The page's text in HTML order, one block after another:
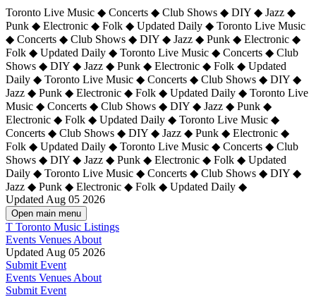
Toronto Live Music ◆ Concerts ◆ Club Shows ◆ DIY ◆ Jazz ◆
Punk ◆ Electronic ◆ Folk ◆ Updated Daily ◆ Toronto Live Music
◆ Concerts ◆ Club Shows ◆ DIY ◆ Jazz ◆ Punk ◆ Electronic ◆
Folk ◆ Updated Daily ◆ Toronto Live Music ◆ Concerts ◆ Club
Shows ◆ DIY ◆ Jazz ◆ Punk ◆ Electronic ◆ Folk ◆ Updated
Daily ◆ Toronto Live Music ◆ Concerts ◆ Club Shows ◆ DIY ◆
Jazz ◆ Punk ◆ Electronic ◆ Folk ◆ Updated Daily ◆ Toronto Live
Music ◆ Concerts ◆ Club Shows ◆ DIY ◆ Jazz ◆ Punk ◆
Electronic ◆ Folk ◆ Updated Daily ◆ Toronto Live Music ◆
Concerts ◆ Club Shows ◆ DIY ◆ Jazz ◆ Punk ◆ Electronic ◆
Folk ◆ Updated Daily ◆ Toronto Live Music ◆ Concerts ◆ Club
Shows ◆ DIY ◆ Jazz ◆ Punk ◆ Electronic ◆ Folk ◆ Updated
Daily ◆ Toronto Live Music ◆ Concerts ◆ Club Shows ◆ DIY ◆
Jazz ◆ Punk ◆ Electronic ◆ Folk ◆ Updated Daily ◆
Updated Aug 05 2026
Open main menu
T Toronto Music Listings
Events Venues About
Updated Aug 05 2026
Submit Event
Events Venues About
Submit Event